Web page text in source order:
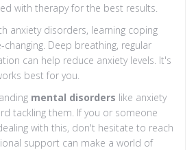
with therapy for the best results.
anxiety disorders, learning coping
Deep breathing, regular
can help reduce anxiety levels. It's
best for you.
mental disorders like anxiety
tackling them. If you or someone
with this, don't hesitate to reach
support can make a world of